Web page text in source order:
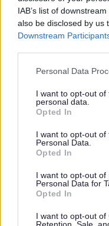
IAB’s list of
also be disclosed by us
Downstream
Please note that this
not limited to your visit
grant or deny consent
use your data for
consent section.
Personal Data
I want to opt-out
personal data.
Opted In
I want to opt-out of
Personal Data.
Opted In
I want to opt-out of
Personal Data for
Opted In
I want to opt-out of
Retention, Sale,
We follow the
employment checks
Better Recruitment”.
references and in line
minimum of two
of which should be
employer. It is also a
your current or most
a former peer
have applied for
Conviction